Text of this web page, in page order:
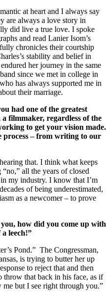
at heart and I always say
are always a love story in
did live a true love. I spoke
and read Lanier Isom’s
chronicles their courtship
stability and belief in
her journey in the same
since we met in college in
has always supported me in
their marriage.
had one of the greatest
a filmmaker, regardless of the
to get your vision made.
– from writing to our
that. I think what keeps
all the years of closed
my industry. I know that I’m
of being underestimated,
as a newcomer – to prove
how did you come up with
leech!”
Pond.” The Congressman,
is trying to butter her up
to reject that and then
throw that back in his face, as if
me but I see right through you.”